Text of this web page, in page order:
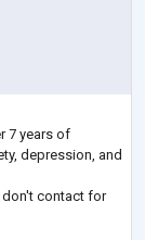
7 years of
depression, and
don't contact for